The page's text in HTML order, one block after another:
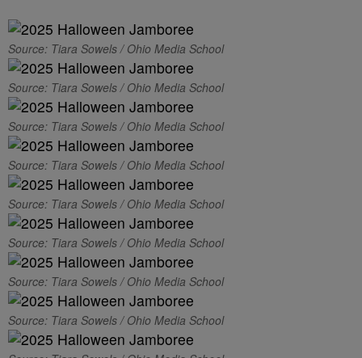
Source: Tiara Sowels / Ohio Media School
Source: Tiara Sowels / Ohio Media School
Source: Tiara Sowels / Ohio Media School
Source: Tiara Sowels / Ohio Media School
Source: Tiara Sowels / Ohio Media School
Source: Tiara Sowels / Ohio Media School
Source: Tiara Sowels / Ohio Media School
Source: Tiara Sowels / Ohio Media School